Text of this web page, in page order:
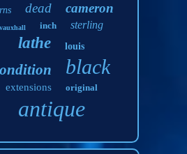
dead cameron
vauxhall inch sterling
lathe louis
black
extensions original
antique